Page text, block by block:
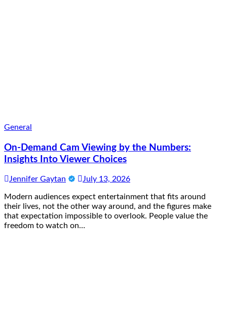
General
On-Demand Cam Viewing by the Numbers:
Insights Into Viewer Choices
Jennifer Gaytan July 13, 2026
Modern audiences expect entertainment that fits around
their lives, not the other way around, and the figures make
that expectation impossible to overlook. People value the
freedom to watch on…